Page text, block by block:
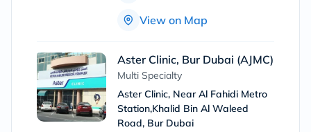
View on Map
Aster Clinic, Bur Dubai (AJMC)
Multi Specialty
Aster Clinic, Near Al Fahidi Metro
Station,Khalid Bin Al Waleed
Road, Bur Dubai